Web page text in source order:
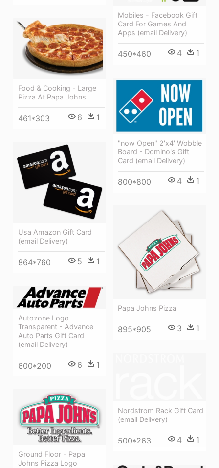
Mobiles - Facebook Gift
Card For Games And
Apps (email Delivery)
450*460 4 1
Food & Cooking - Large
Pizza At Papa Johns
461*303 6 1
"now Open" 2'x4' Wobble
Board - Domino's Gift
Card (email Delivery)
800*800 4 1
Usa Amazon Gift Card
(email Delivery)
864*760 5 1
Papa Johns Pizza
895*905 3 1
Autozone Logo
Transparent - Advance
Auto Parts Gift Card
(email Delivery)
600*200 6 1
Nordstrom Rack Gift Card
(email Delivery)
500*263 4 1
Ground Floor - Papa
Johns Pizza Logo